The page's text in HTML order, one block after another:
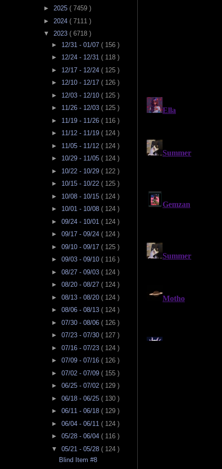
► 2025 ( 7459 )
► 2024 ( 7111 )
▼ 2023 ( 6718 )
► 12/31 - 01/07 ( 156 )
► 12/24 - 12/31 ( 118 )
► 12/17 - 12/24 ( 125 )
► 12/10 - 12/17 ( 126 )
► 12/03 - 12/10 ( 125 )
► 11/26 - 12/03 ( 125 )
► 11/19 - 11/26 ( 116 )
► 11/12 - 11/19 ( 124 )
► 11/05 - 11/12 ( 124 )
► 10/29 - 11/05 ( 124 )
► 10/22 - 10/29 ( 122 )
► 10/15 - 10/22 ( 125 )
► 10/08 - 10/15 ( 124 )
► 10/01 - 10/08 ( 124 )
► 09/24 - 10/01 ( 124 )
► 09/17 - 09/24 ( 124 )
► 09/10 - 09/17 ( 125 )
► 09/03 - 09/10 ( 116 )
► 08/27 - 09/03 ( 124 )
► 08/20 - 08/27 ( 124 )
► 08/13 - 08/20 ( 124 )
► 08/06 - 08/13 ( 124 )
► 07/30 - 08/06 ( 126 )
► 07/23 - 07/30 ( 127 )
► 07/16 - 07/23 ( 124 )
► 07/09 - 07/16 ( 126 )
► 07/02 - 07/09 ( 155 )
► 06/25 - 07/02 ( 129 )
► 06/18 - 06/25 ( 130 )
► 06/11 - 06/18 ( 129 )
► 06/04 - 06/11 ( 124 )
► 05/28 - 06/04 ( 116 )
▼ 05/21 - 05/28 ( 124 )
Blind Item #8